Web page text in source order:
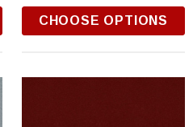
CHOOSE OPTIONS